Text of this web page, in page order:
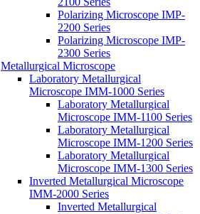
Polarizing Microscope IMP-
2200 Series
Polarizing Microscope IMP-
2300 Series
Metallurgical Microscope
Laboratory Metallurgical
Microscope IMM-1000 Series
Laboratory Metallurgical
Microscope IMM-1100 Series
Laboratory Metallurgical
Microscope IMM-1200 Series
Laboratory Metallurgical
Microscope IMM-1300 Series
Inverted Metallurgical Microscope
IMM-2000 Series
Inverted Metallurgical